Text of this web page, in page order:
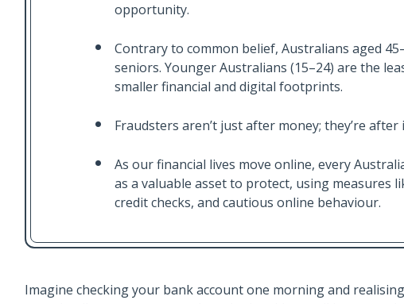
opportunity.
Contrary to common belief, Australians aged
seniors. Younger Australians (15–24) are the
smaller financial and digital footprints.
Fraudsters aren’t just after money; they’re after
As our financial lives move online, every
as a valuable asset to protect, using
credit checks, and cautious online behaviour.
Imagine checking your bank account one morning and